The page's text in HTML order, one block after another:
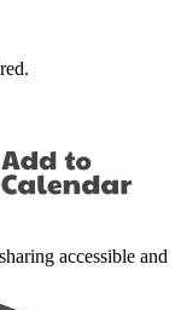
accessible and